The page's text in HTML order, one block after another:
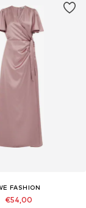
FASHION
€54,00